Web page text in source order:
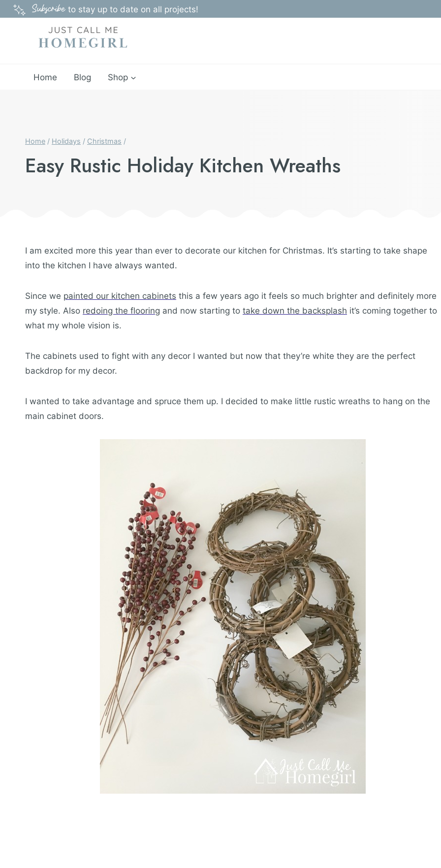
Skip
Subscribe to stay up to date on all projects!
Home Blog Shop
Home / Holidays / Christmas /
Easy Rustic Holiday Kitchen Wreaths
I am excited more this year than ever to decorate our kitchen for Christmas. It’s starting to take shape
into the kitchen I have always wanted.
Since we painted our kitchen cabinets this a few years ago it feels so much brighter and definitely more
my style. Also redoing the flooring and now starting to take down the backsplash it’s coming together to
what my whole vision is.
The cabinets used to fight with any decor I wanted but now that they’re white they are the perfect
backdrop for my decor.
I wanted to take advantage and spruce them up. I decided to make little rustic wreaths to hang on the
main cabinet doors.